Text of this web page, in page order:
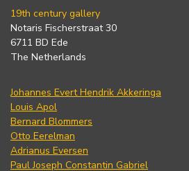
19th century gallery
Notaris Fischerstraat 30
6711 BD Ede
The Netherlands
Johannes Evert Hendrik Akkeringa
Louis Apol
Bernard Blommers
Otto Eerelman
Adrianus Eversen
Paul Joseph Constantin Gabriel